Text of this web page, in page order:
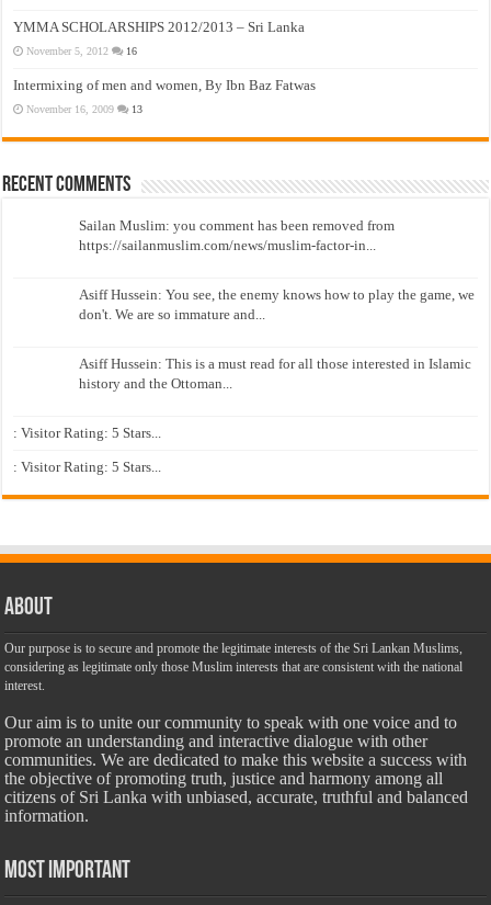
YMMA SCHOLARSHIPS 2012/2013 – Sri Lanka
November 5, 2012 16
Intermixing of men and women, By Ibn Baz Fatwas
November 16, 2009 13
Recent Comments
Sailan Muslim: you comment has been removed from
https://sailanmuslim.com/news/muslim-factor-in...
Asiff Hussein: You see, the enemy knows how to play the game, we
don't. We are so immature and...
Asiff Hussein: This is a must read for all those interested in Islamic
history and the Ottoman...
: Visitor Rating: 5 Stars...
: Visitor Rating: 5 Stars...
About
Our purpose is to secure and promote the legitimate interests of the Sri Lankan Muslims,
considering as legitimate only those Muslim interests that are consistent with the national
interest.
Our aim is to unite our community to speak with one voice and to
promote an understanding and interactive dialogue with other
communities. We are dedicated to make this website a success with
the objective of promoting truth, justice and harmony among all
citizens of Sri Lanka with unbiased, accurate, truthful and balanced
information.
Most Important